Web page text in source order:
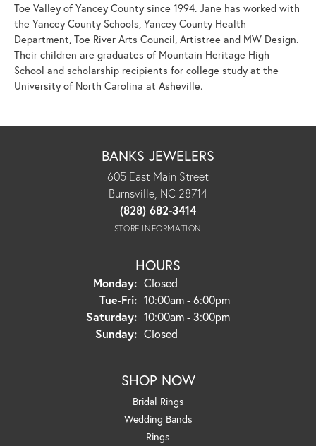
Toe Valley of Yancey County since 1994. Jane has worked with
the Yancey County Schools, Yancey County Health
Department, Toe River Arts Council, Artistree and MW Design.
Their children are graduates of Mountain Heritage High
School and scholarship recipients for college study at the
University of North Carolina at Asheville.
BANKS JEWELERS
605 East Main Street
Burnsville, NC 28714
(828) 682-3414
STORE INFORMATION
HOURS
Monday: Closed
Tue-Fri: Tuesday - Friday:
10:00am - 6:00pm
Saturday: 10:00am - 3:00pm
Sunday: Closed
SHOP NOW
Bridal Rings
Wedding Bands
Rings